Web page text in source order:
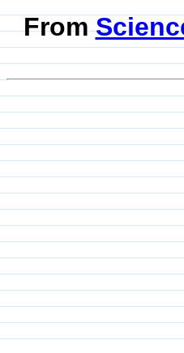
From